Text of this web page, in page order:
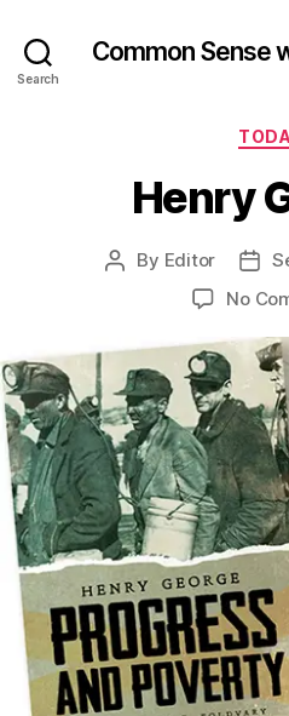
Search
Common Sense
Henry
Post
By Editor
Post
date
No